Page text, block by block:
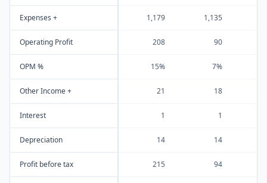
Expenses + 1,179 1,135
Operating Profit 208 90
OPM % 15% 7%
Other Income + 21 18
Interest 1 1
Depreciation 14 14
Profit before tax 215 94